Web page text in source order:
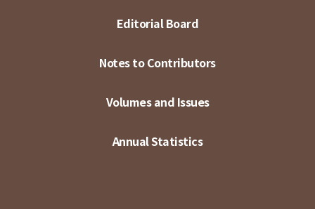
Editorial Board
Notes to Contributors
Volumes and Issues
Annual Statistics